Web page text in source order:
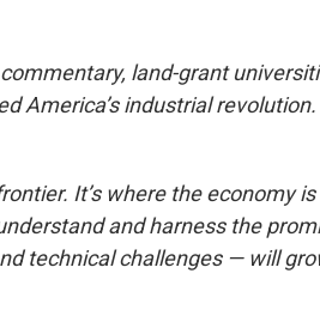
land-grant
America’s industrial
It’s where the economy
and harness the
technical challenges — will